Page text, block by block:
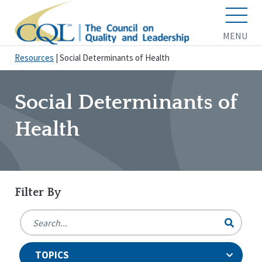
MENU
Resources Social Determinants of Health
Social Determinants of
Health
Filter By
TOPICS